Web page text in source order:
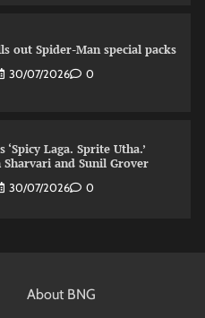
out Spider-Man special packs
30/07/2026 0
‘Spicy Laga. Sprite Utha.’
and Sunil Grover
30/07/2026 0
03/08/2026 0
About BNG